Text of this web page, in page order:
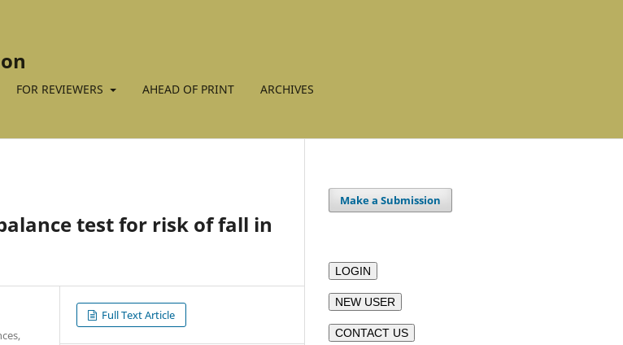
FOR REVIEWERS AHEAD OF PRINT ARCHIVES
test for risk of fall in
Full Text Article
Make a Submission
LOGIN
NEW USER
CONTACT US